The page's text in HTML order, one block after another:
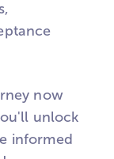
now
unlock
informed